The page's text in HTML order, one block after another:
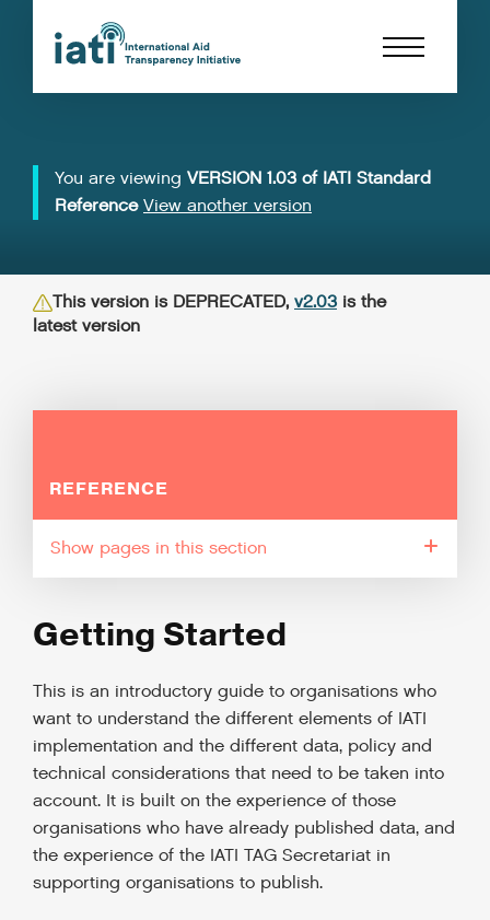
You are viewing VERSION 1.03 of IATI Standard
Reference View another version
This version is DEPRECATED, v2.03 is the
latest version
REFERENCE
pages in this section
Getting Started
This is an introductory guide to organisations who
want to understand the different elements of IATI
implementation and the different data, policy and
technical considerations that need to be taken into
account. It is built on the experience of those
organisations who have already published data, and
the experience of the IATI TAG Secretariat in
supporting organisations to publish.